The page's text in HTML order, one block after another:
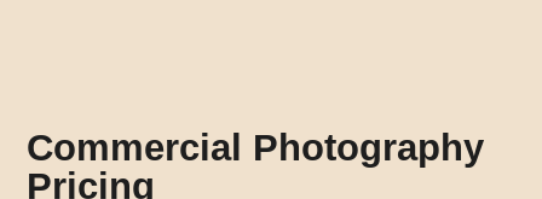
Commercial Photography
Pricing